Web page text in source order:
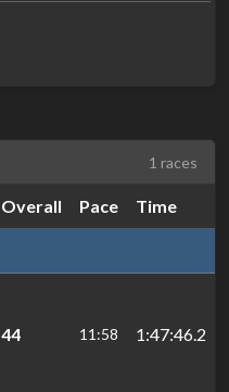
1 races
Overall Pace Time
44 11:58 1:47:46.2